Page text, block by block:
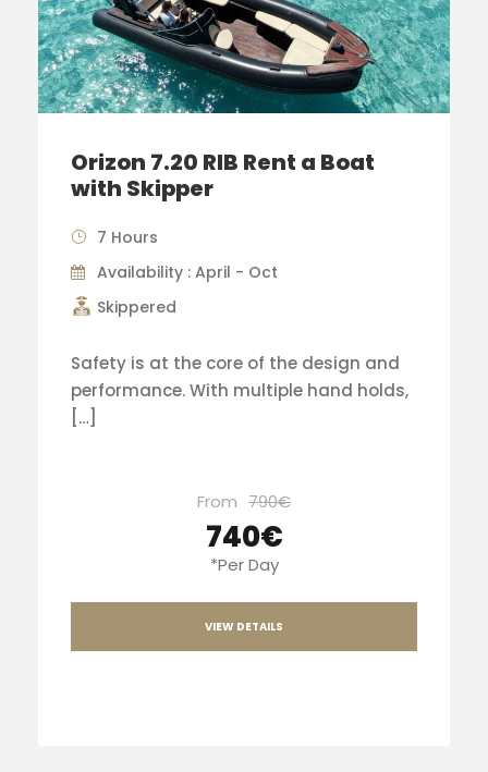
Orizon 7.20 RIB Rent a Boat
with Skipper
7 Hours
Availability : April - Oct
Skippered
Safety is at the core of the design and
performance. With multiple hand holds,
[…]
From 790€
740€
*Per Day
VIEW DETAILS